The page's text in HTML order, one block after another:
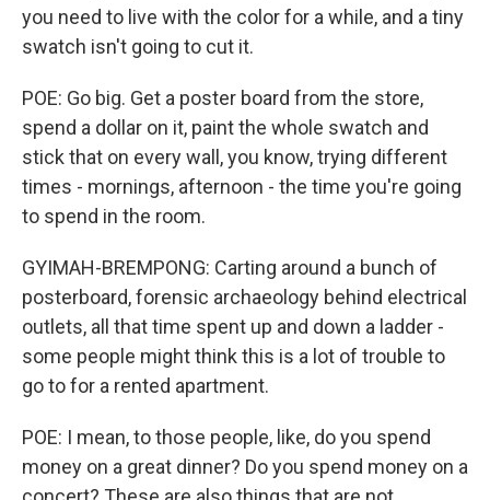
you need to live with the color for a while, and a tiny
swatch isn't going to cut it.
POE: Go big. Get a poster board from the store,
spend a dollar on it, paint the whole swatch and
stick that on every wall, you know, trying different
times - mornings, afternoon - the time you're going
to spend in the room.
GYIMAH-BREMPONG: Carting around a bunch of
posterboard, forensic archaeology behind electrical
outlets, all that time spent up and down a ladder -
some people might think this is a lot of trouble to
go to for a rented apartment.
POE: I mean, to those people, like, do you spend
money on a great dinner? Do you spend money on a